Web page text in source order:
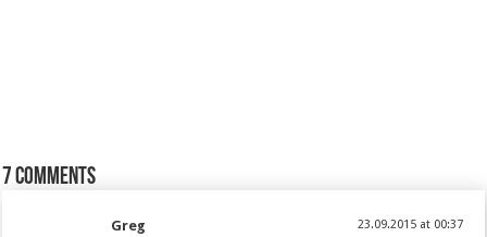
7 comments
Greg 23.09.2015 at 00:37